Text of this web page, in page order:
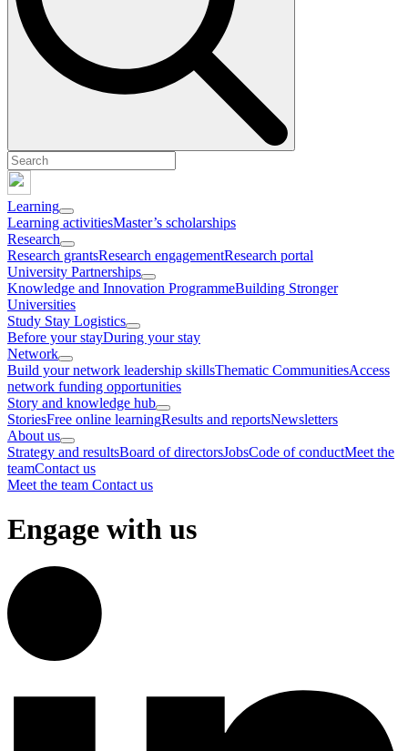
Learning
Learning activitiesMaster’s scholarships
Research
Research grantsResearch engagementResearch portal
University Partnerships
Knowledge and Innovation ProgrammeBuilding Stronger
Universities
Study Stay Logistics
Before your stayDuring your stay
Network
Build your network leadership skillsThematic CommunitiesAccess
network funding opportunities
Story and knowledge hub
StoriesFree online learningResults and reportsNewsletters
About us
Strategy and resultsBoard of directorsJobsCode of conductMeet the
teamContact us
Meet the team Contact us
Engage with us